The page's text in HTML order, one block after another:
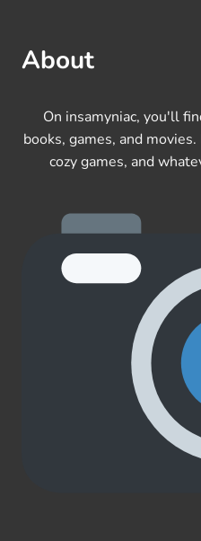
About
On insamyniac, you'll
books, games, and
cozy games, and